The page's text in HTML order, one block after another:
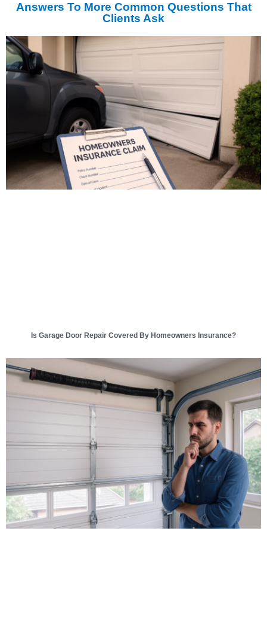
Answers To More Common Questions That
Clients Ask
Is Garage Door Repair Covered By Homeowners Insurance?